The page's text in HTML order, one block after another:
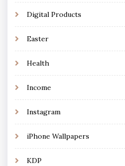
Digital Products
Easter
Health
Income
Instagram
iPhone Wallpapers
KDP